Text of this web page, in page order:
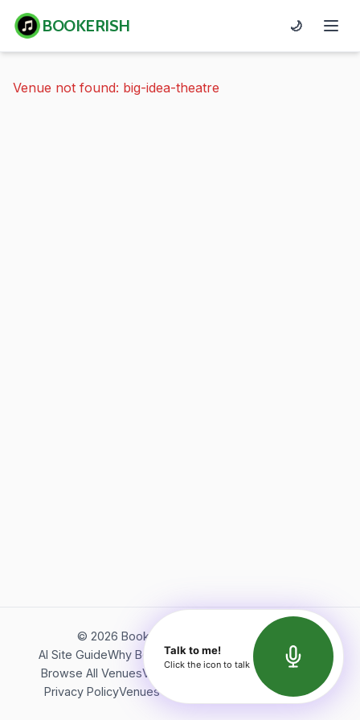
BOOKERISH 🌙
Venue not found: big-idea-theatre
© 2026 Bookerish. All rights reserved.
AI Site GuideWhy BookerishAbout Bookerish
Insights
Browse All VenuesVideos
Terms of Service
Privacy PolicyVenues Directory API Documentation
Talk to me!
Click the icon to talk